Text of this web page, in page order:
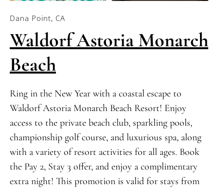
Dana Point, CA
Waldorf Astoria Monarch
Beach
Ring in the New Year with a coastal escape to
Waldorf Astoria Monarch Beach Resort! Enjoy
access to the private beach club, sparkling pools,
championship golf course, and luxurious spa, along
with a variety of resort activities for all ages. Book
the Pay 2, Stay 3 offer, and enjoy a complimentary
extra night! This promotion is valid for stays from